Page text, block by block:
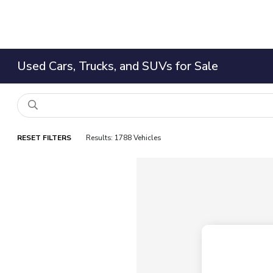
Used Cars, Trucks, and SUVs for Sale
RESET FILTERS Results: 1788 Vehicles